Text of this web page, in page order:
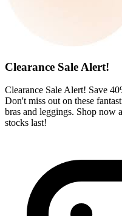
Clearance Sale Alert!
Clearance Sale Alert! Save
Don't miss out on these
bras and leggings. Shop now
stocks last!